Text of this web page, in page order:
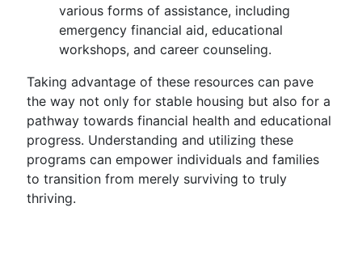
various forms of assistance, including
emergency financial aid, educational
workshops, and career counseling.
Taking advantage of these resources can pave
the way not only for stable housing but also for a
pathway towards financial health and educational
progress. Understanding and utilizing these
programs can empower individuals and families
to transition from merely surviving to truly
thriving.